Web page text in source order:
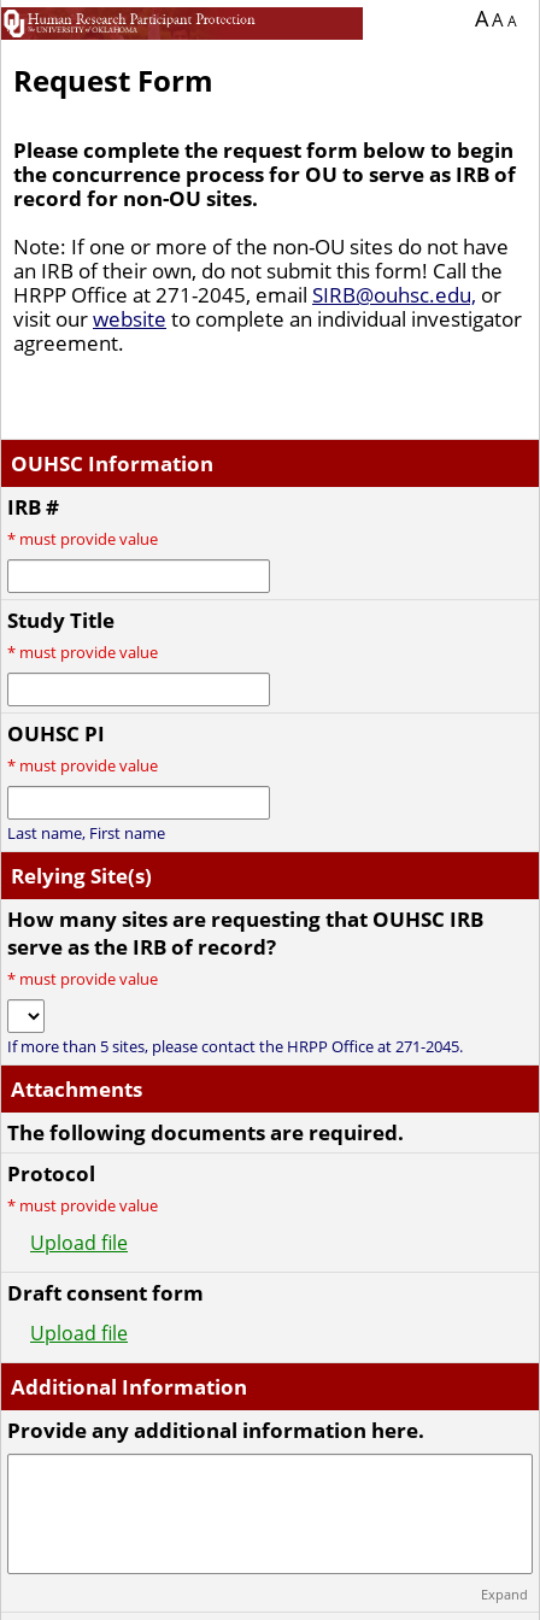
Request Form
You are currently on page 1 of 1 of the survey titled Request Form. AAA
Please complete the request form below to begin
the concurrence process for OU to serve as IRB of
record for non-OU sites.
Note: If one or more of the non-OU sites do not have
an IRB of their own, do not submit this form! Call the
HRPP Office at 271-2045, email SIRB@ouhsc.edu, or
visit ourwebsite to complete an individual investigator
agreement.
OUHSC Information
IRB #
* must provide value
Study Title
* must provide value
OUHSC PI
* must provide value
Last name, First name
Relying Site(s)
How many sites are requesting that OUHSC IRB
serve as the IRB of record?
* must provide value
If more than 5 sites, please contact the HRPP Office at 271-2045.
Attachments
The following documents are required.
Protocol
* must provide value
Upload file
Draft consent form
Upload file
Additional Information
Provide any additional information here.
Expand